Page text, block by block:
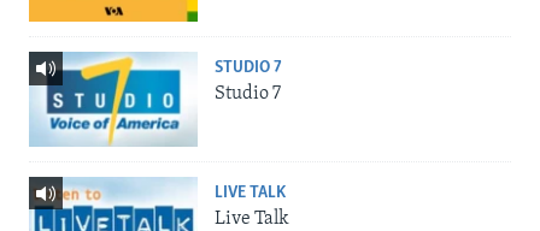
STUDIO 7
Studio 7
LIVE TALK
Live Talk